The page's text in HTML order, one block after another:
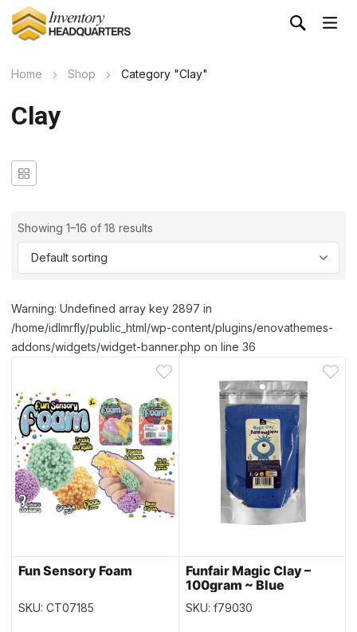
Home Shop Category "Clay"
Clay
Showing 1–16 of 18 results
Warning: Undefined array key 2897 in
/home/idlmrfly/public_html/wp-content/plugins/enovathemes-
addons/widgets/widget-banner.php on line 36
Fun Sensory Foam
SKU: CT07185
Funfair Magic Clay –
100gram ~ Blue
SKU: f79030